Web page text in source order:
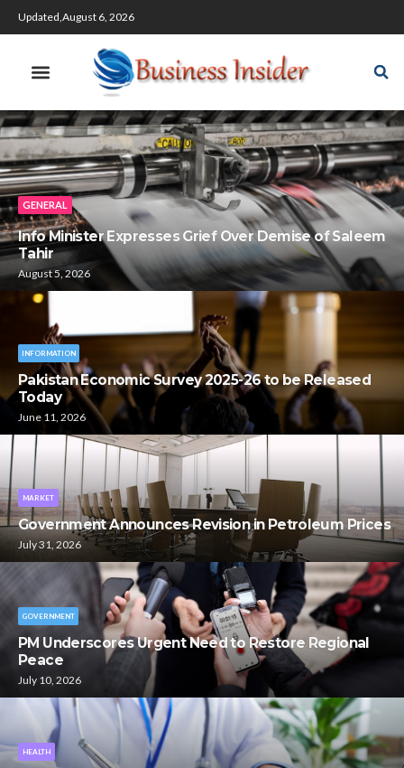
Updated,August 6, 2026
GENERAL
Info Minister Expresses Grief Over Demise of Saleem
Tahir
August 5, 2026
INFORMATION
Pakistan Economic Survey 2025-26 to be Released
Today
June 11, 2026
MARKET
Government Announces Revision in Petroleum Prices
July 31, 2026
GOVERNMENT
PM Underscores Urgent Need to Restore Regional
Peace
July 10, 2026
HEALTH